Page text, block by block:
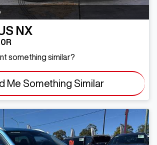
NX
something similar?
Me Something Similar